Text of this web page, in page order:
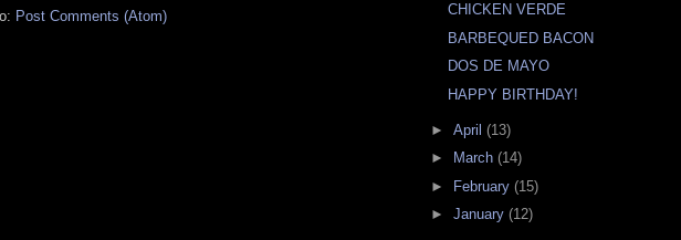
Post Comments (Atom)
CHICKEN VERDE
BARBEQUED BACON
DOS DE MAYO
HAPPY BIRTHDAY!
► April (13)
►
March (14)
►
February (15)
► January (12)